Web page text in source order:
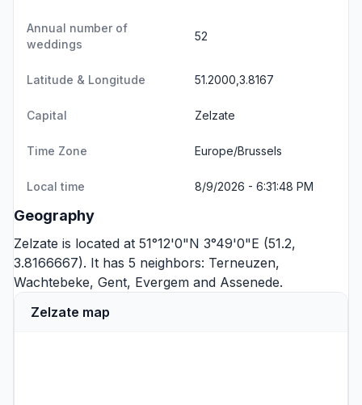
Annual number of
weddings
52
Latitude & Longitude 51.2000,3.8167
Capital Zelzate
Time Zone Europe/Brussels
Local time 8/9/2026 - 6:31:48 PM
Geography
Zelzate is located at 51°12'0"N 3°49'0"E (51.2,
3.8166667). It has 5 neighbors: Terneuzen,
Wachtebeke, Gent, Evergem and Assenede.
Zelzate map